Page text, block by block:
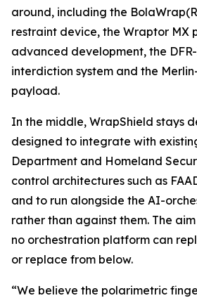
around, including the
restraint device, the Wraptor MX
advanced development, the
interdiction system and the
payload.
In the middle, WrapShield stays
designed to integrate with
Department and Homeland
control architectures such as
and to run alongside the AI-
rather than against them. The
no orchestration platform can
or replace from below.
“We believe the polarimetric